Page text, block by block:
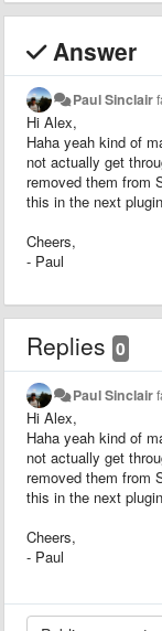
Answer
Paul Sinclair
Hi Alex,
Haha yeah kind of
not actually get
removed them from
this in the next
Cheers,
- Paul
Replies 0
Paul Sinclair
Hi Alex,
Haha yeah kind of
not actually get
removed them from
this in the next
Cheers,
- Paul